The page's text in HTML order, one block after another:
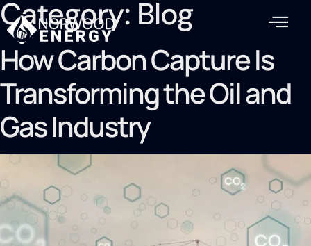
Category: Blog
How Carbon Capture Is
Transforming the Oil and
Gas Industry